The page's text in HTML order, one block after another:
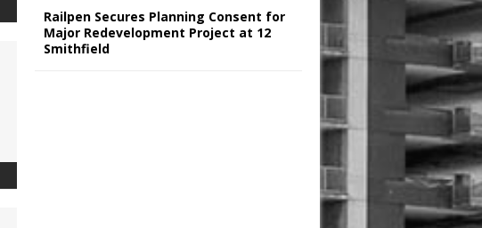
Railpen Secures Planning Consent for
Major Redevelopment Project at 12
Smithfield